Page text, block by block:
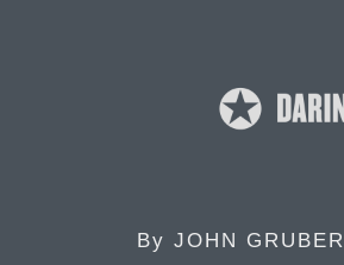
By JOHN GRUBER